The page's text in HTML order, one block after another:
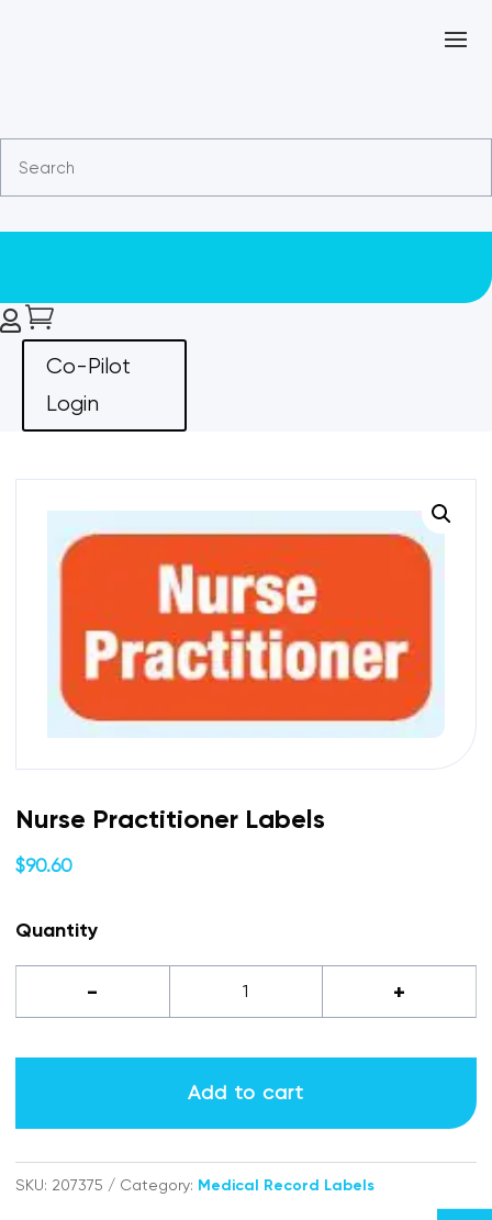
 
Co-Pilot
Login
Nurse Practitioner Labels
$90.60
Quantity
-
quantity
+
Add to cart
SKU: 207375 Category: Medical Record Labels